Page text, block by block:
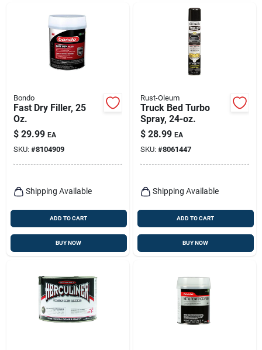
Bondo
Fast Dry Filler, 25
Oz.
$ 29.99 EA
SKU: #8104909
Shipping Available
ADD TO CART
BUY NOW
Rust-Oleum
Truck Bed Turbo
Spray, 24-oz.
$ 28.99 EA
SKU: #8061447
Shipping Available
ADD TO CART
BUY NOW